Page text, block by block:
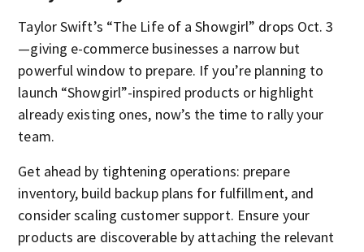
Taylor Swift’s “The Life of a Showgirl” drops Oct. 3
—giving e-commerce businesses a narrow but
powerful window to prepare. If you’re planning to
launch “Showgirl”-inspired products or highlight
already existing ones, now’s the time to rally your
team.
Get ahead by tightening operations: prepare
inventory, build backup plans for fulfillment, and
consider scaling customer support. Ensure your
products are discoverable by attaching the relevant